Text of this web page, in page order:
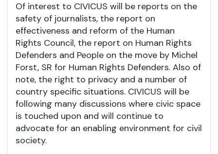
Of interest to CIVICUS will be reports on the
safety of journalists, the report on
effectiveness and reform of the Human
Rights Council, the report on Human Rights
Defenders and People on the move by Michel
Forst, SR for Human Rights Defenders. Also of
note, the right to privacy and a number of
country specific situations. CIVICUS will be
following many discussions where civic space
is touched upon and will continue to
advocate for an enabling environment for civil
society.